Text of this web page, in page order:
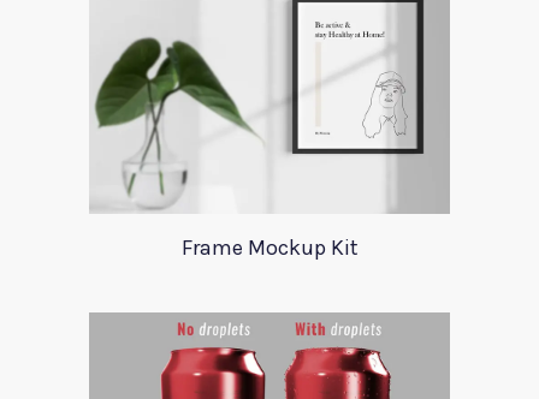
Frame Mockup Kit